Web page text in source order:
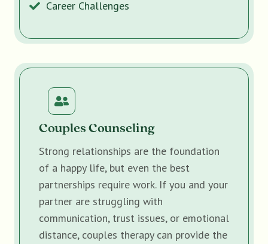
Career Challenges
Couples Counseling
Strong relationships are the foundation
of a happy life, but even the best
partnerships require work. If you and your
partner are struggling with
communication, trust issues, or emotional
distance, couples therapy can provide the